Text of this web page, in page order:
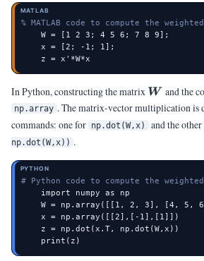
MATLAB
% MATLAB code to compute the
    W = [1 2 3; 4 5 6; 7 8 9];
    x = [2; -1; 1];
    z = x'*W*x
In Python, constructing the matrix \mW
W and the
np.array . The matrix-vector multiplication is
commands: one for np.dot(W,x) and the
np.dot(W,x)) .
PYTHON
# Python code to compute the weighted
    import numpy as np
W = np.array([[1, 2, 3], [4, 5,
    x = np.array([[2],[-1],[1]])
    z = np.dot(x.T, np.dot(W,x))
    print(z)